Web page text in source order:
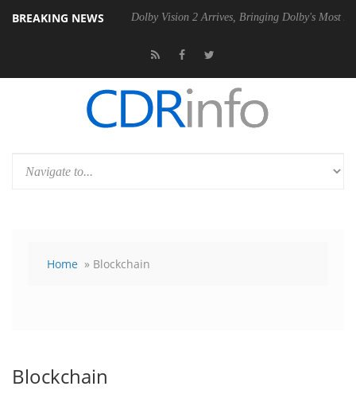
BREAKING NEWS
Gen2 PSU Dolby Vision 2 Arrives, Bringing Dolby's Most Advanced
Home » Blockchain
Blockchain